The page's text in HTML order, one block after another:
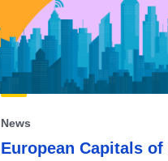
News
European Capitals of